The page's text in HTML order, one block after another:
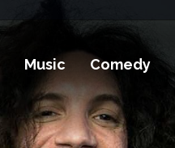
Music Comedy